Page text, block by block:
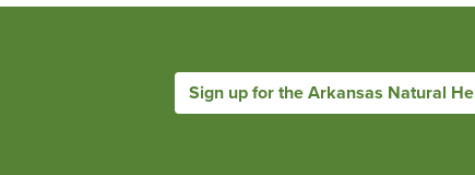
Sign up for the Arkansas Natural